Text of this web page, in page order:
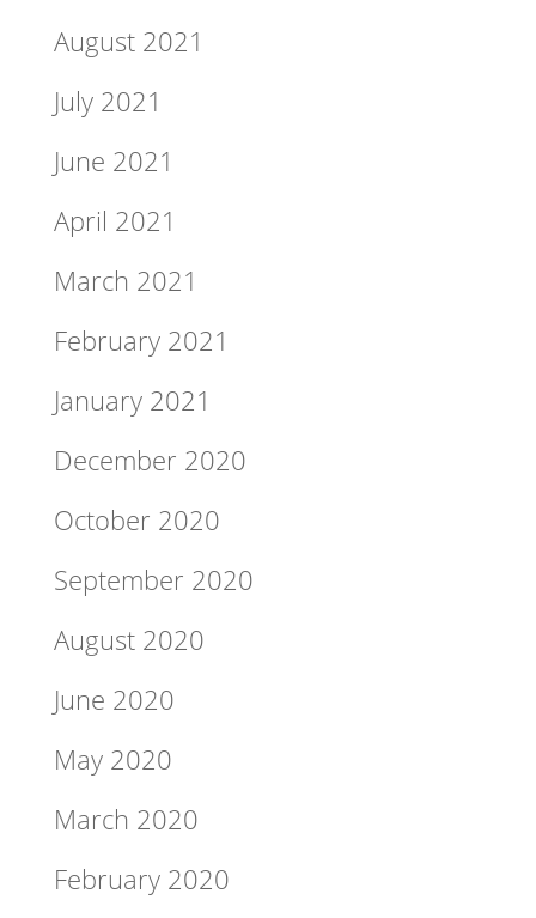
August 2021
July 2021
June 2021
April 2021
March 2021
February 2021
January 2021
December 2020
October 2020
September 2020
August 2020
June 2020
May 2020
March 2020
February 2020